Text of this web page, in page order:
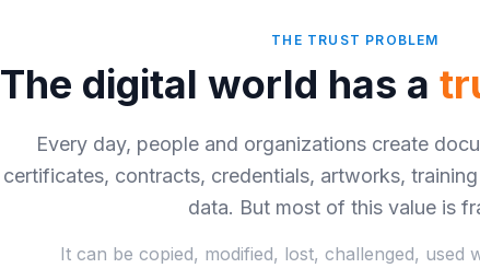
THE TRUST PROBLEM
The digital world has a
Every day, people and organizations create
certificates, contracts, credentials, artworks,
data. But most of this value is
It can be copied, modified, lost, challenged, used